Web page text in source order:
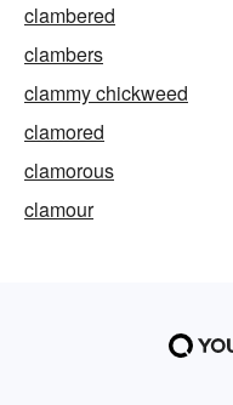
clambered
clambers
clammy chickweed
clamored
clamorous
clamour